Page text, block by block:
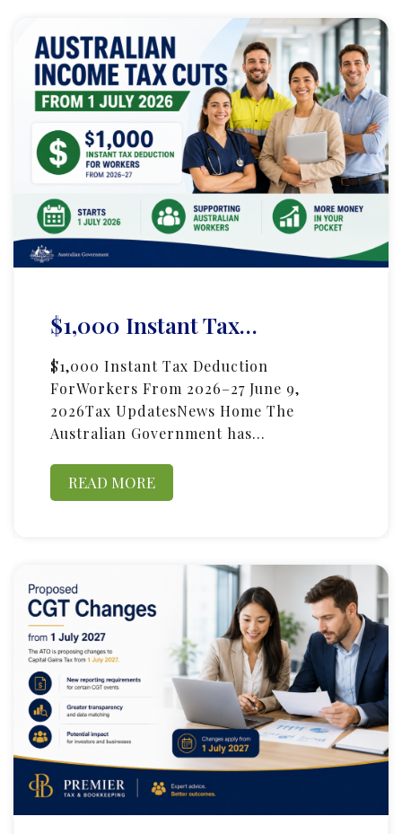
$1,000 Instant Tax…
$1,000 Instant Tax Deduction
ForWorkers From 2026–27 June 9,
2026Tax UpdatesNews Home The
Australian Government has…
READ MORE